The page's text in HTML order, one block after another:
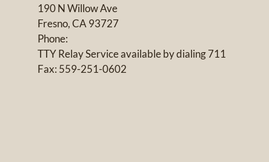
190 N Willow Ave
Fresno, CA 93727
Phone:
TTY Relay Service available by dialing 711
Fax: 559-251-0602